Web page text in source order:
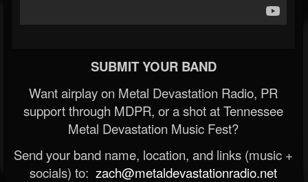
SUBMIT YOUR BAND
Want airplay on Metal Devastation Radio, PR
support through MDPR, or a shot at Tennessee
Metal Devastation Music Fest?
Send your band name, location, and links (music +
socials) to: zach@metaldevastationradio.net